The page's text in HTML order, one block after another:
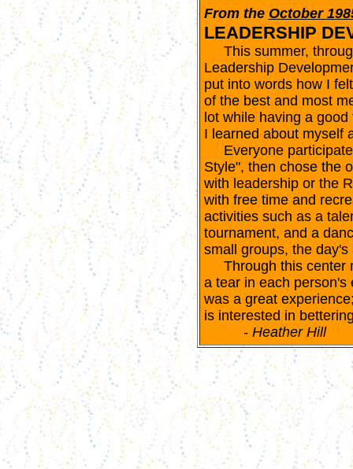
From the October
LEADERSHIP
This summer,
Leadership
put into words how I
of the best and most
lot while having a
I learned about myself
Everyone
Style", then chose the
with leadership or the
with free time and
activities such as a
tournament, and a
small groups, the day's
Through this center
a tear in each person's
was a great
is interested in
- Heather Hill